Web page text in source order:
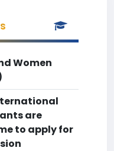
Women
are
to apply for